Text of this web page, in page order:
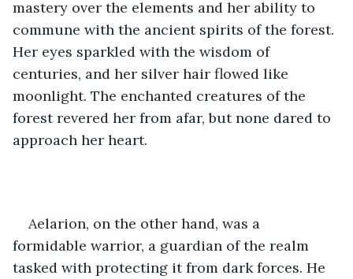
mastery over the elements and her ability to
commune with the ancient spirits of the forest.
Her eyes sparkled with the wisdom of
centuries, and her silver hair flowed like
moonlight. The enchanted creatures of the
forest revered her from afar, but none dared to
approach her heart.
Aelarion, on the other hand, was a
formidable warrior, a guardian of the realm
tasked with protecting it from dark forces. He